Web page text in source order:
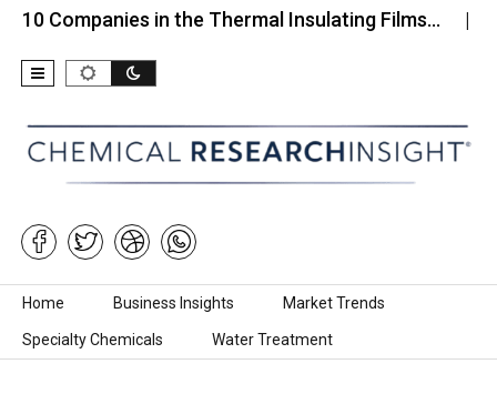
in the Thermal Insulating Films… Top 10
Skip to content
Home Business Insights Market Trends
Specialty Chemicals Water Treatment